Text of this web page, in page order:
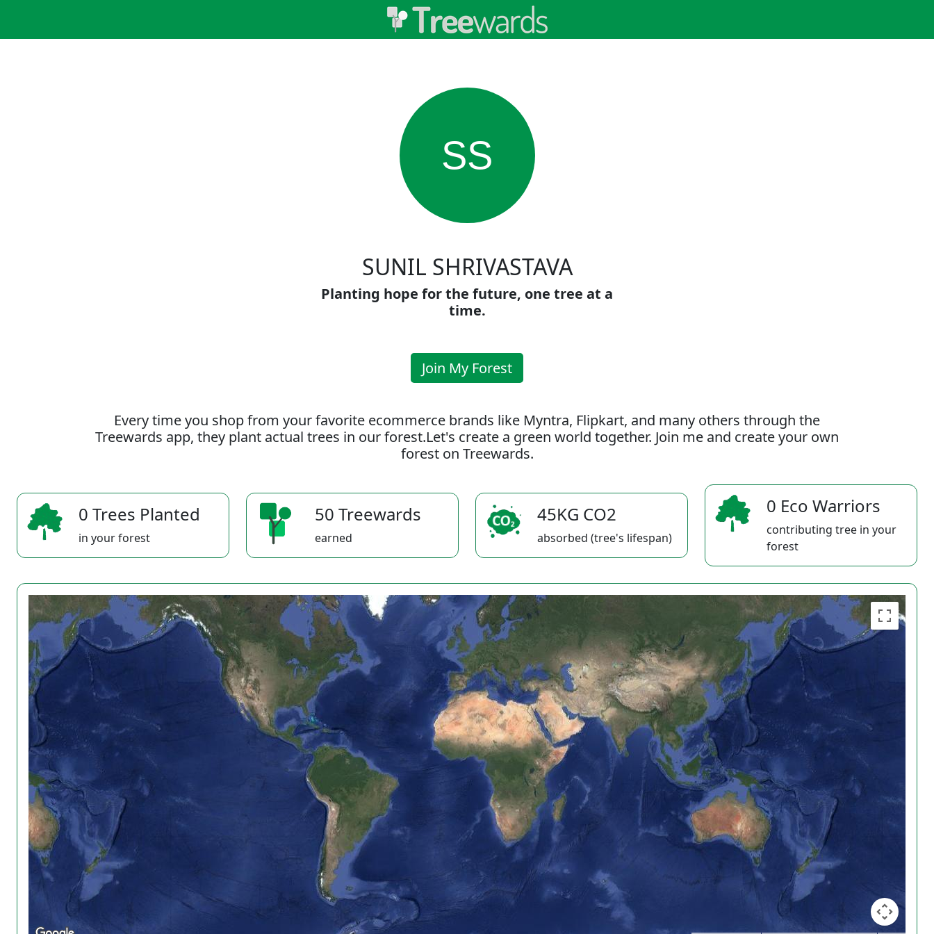
SS
SUNIL SHRIVASTAVA
Planting hope for the future, one tree at a
time.
Join My Forest
Every time you shop from your favorite ecommerce brands like Myntra, Flipkart, and many others through the
Treewards app, they plant actual trees in our forest.Let's create a green world together. Join me and create your own
forest on Treewards.
0 Trees Planted
in your forest
50 Treewards
earned
45KG CO2
absorbed (tree's lifespan)
0 Eco Warriors
contributing tree in your
forest